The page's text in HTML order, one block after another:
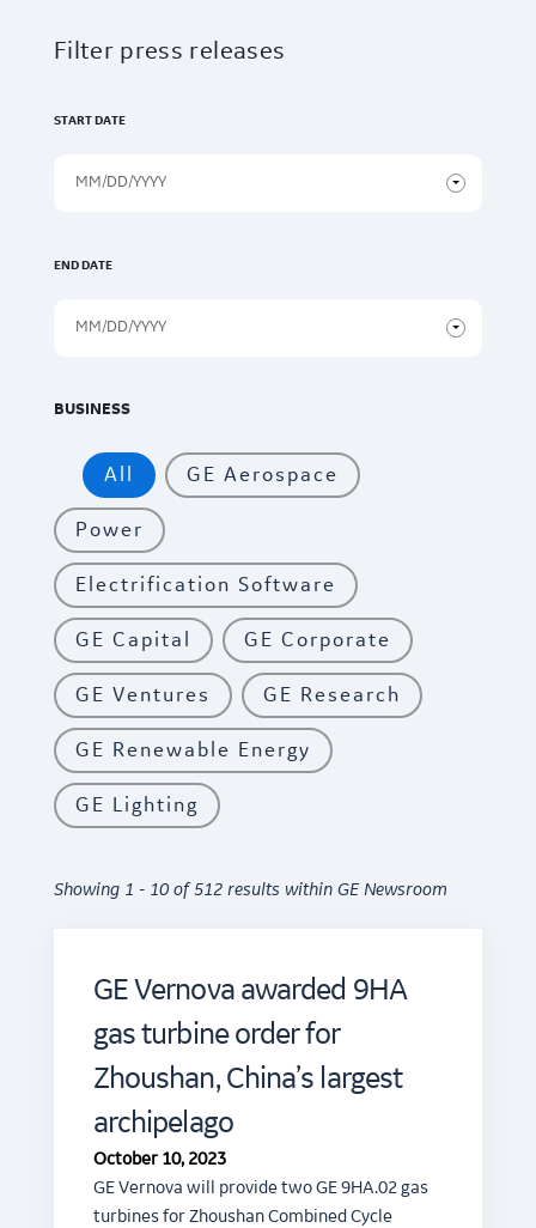
Filter press releases
START DATE
END DATE
BUSINESS
All GE Aerospace
Power
Electrification Software
GE Capital GE Corporate
GE Ventures GE Research
GE Renewable Energy
GE Lighting
Showing 1 - 10 of 512 results within GE Newsroom
GE Vernova awarded 9HA
gas turbine order for
Zhoushan, China’s largest
archipelago
October 10, 2023
GE Vernova will provide two GE 9HA.02 gas
turbines for Zhoushan Combined Cycle